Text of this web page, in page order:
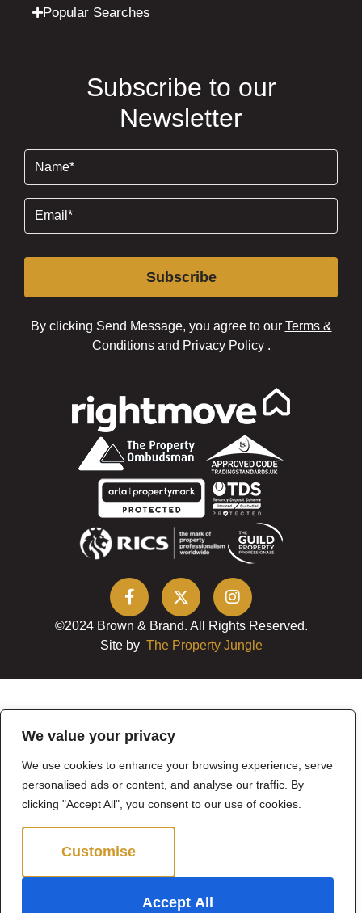
We value your privacy
We use cookies to enhance your browsing experience, serve
personalised ads or content, and analyse our traffic. By
clicking "Accept All", you consent to our use of cookies.
Customise
Accept All
Popular Searches
Subscribe to our
Newsletter
(Required)
(Required)
Subscribe
By clicking Send Message, you agree to our Terms &
Conditionsand Privacy Policy .
©2024 Brown & Brand. All Rights Reserved.
Site by The Property Jungle